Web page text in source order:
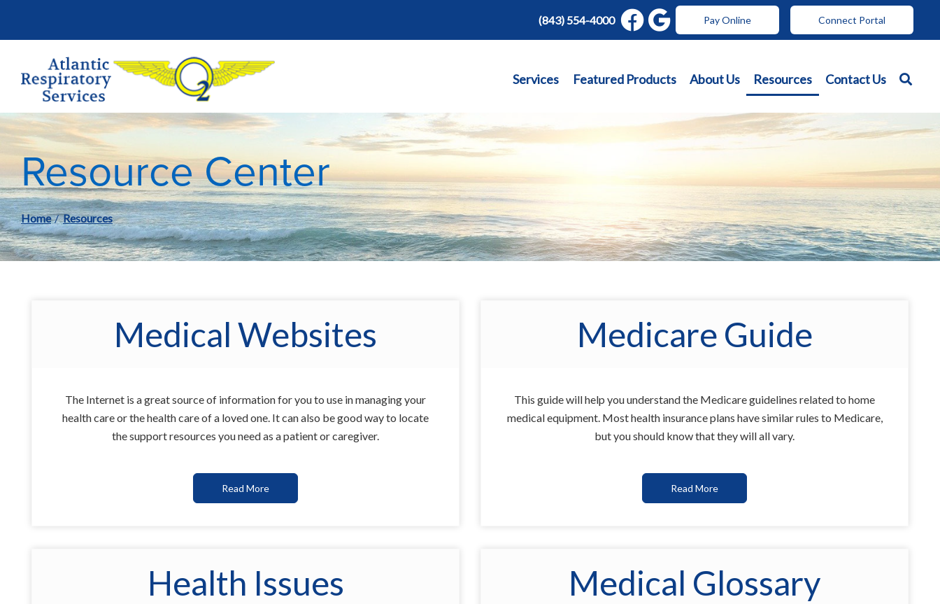
(843) 554-4000 Pay Online Connect Portal
Services Featured Products About Us Resources Contact Us
Resource Center
Home Resources
Medical Websites
The Internet is a great source of information for you to use in managing your
health care or the health care of a loved one. It can also be good way to locate
the support resources you need as a patient or caregiver.
Read More
Medicare Guide
This guide will help you understand the Medicare guidelines related to home
medical equipment. Most health insurance plans have similar rules to Medicare,
but you should know that they will all vary.
Read More
Health Issues Medical Glossary